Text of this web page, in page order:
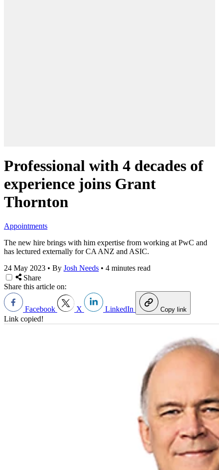
Professional with 4 decades of
experience joins Grant
Thornton
Appointments
The new hire brings with him expertise from working at PwC and
has lectured externally for CA ANZ and ASIC.
24 May 2023 • By Josh Needs • 4 minutes read
Share
Share this article on:
Facebook X LinkedIn Copy link
Link copied!